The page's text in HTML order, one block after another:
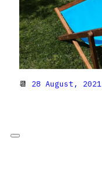
📆 28 August, 2021